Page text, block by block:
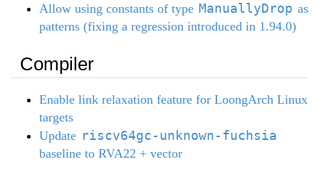
Allow using constants of type ManuallyDrop as
patterns (fixing a regression introduced in 1.94.0)
Compiler
Enable link relaxation feature for LoongArch Linux
targets
Update riscv64gc-unknown-fuchsia
baseline to RVA22 + vector